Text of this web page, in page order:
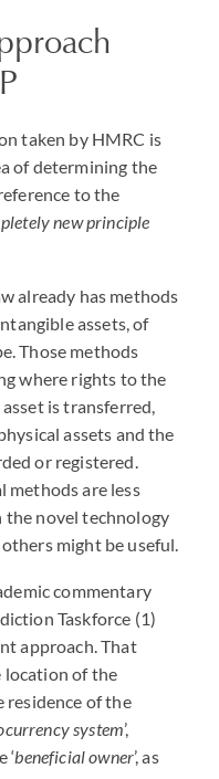
taken by HMRC is
of determining the
to the
new principle
already has methods
assets, of
Those methods
where rights to the
is transferred,
assets and the
or registered.
methods are less
novel technology
might be useful.
commentary
Taskforce (1)
approach. That
location of the
residence of the
system’,
‘beneficial owner’, as